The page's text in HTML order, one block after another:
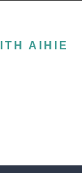
AIHIE